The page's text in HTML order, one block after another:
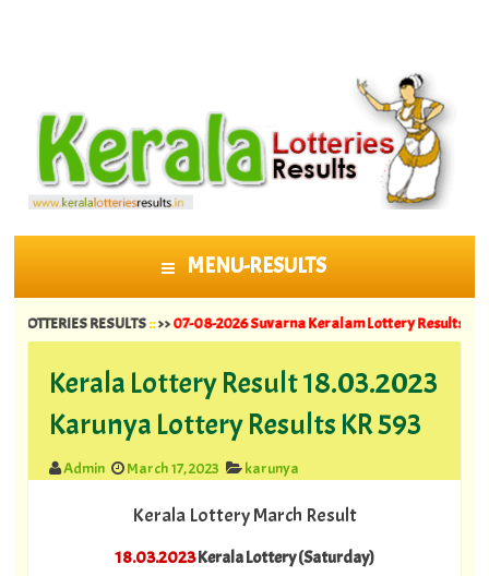
MENU-RESULTS
SKIP TO CONTENT
RESULTS::>>07-08-2026 Suvarna Keralam Lottery Results SK 64 ||
Kerala Lottery Result 18.03.2023
Karunya Lottery Results KR 593
Admin March 17, 2023 karunya
Kerala Lottery March Result
18.03.2023Kerala Lottery (Saturday)